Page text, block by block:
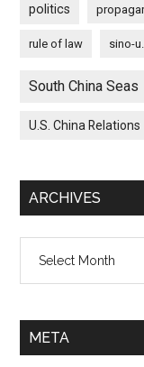
politics
rule of law sino-
South China Seas
U.S. China Relations
ARCHIVES
META